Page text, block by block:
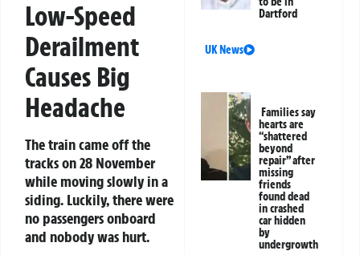
Low-Speed
Derailment
Causes Big
Headache
The train came off the
tracks on28 November
while moving slowly in a
siding. Luckily, there were
no passengers onboard
and nobody was hurt.
Dartford
UK News
Families say
hearts are
“shattered
beyond
repair” after
missing
friends
found dead
in crashed
car hidden
by
undergrowth